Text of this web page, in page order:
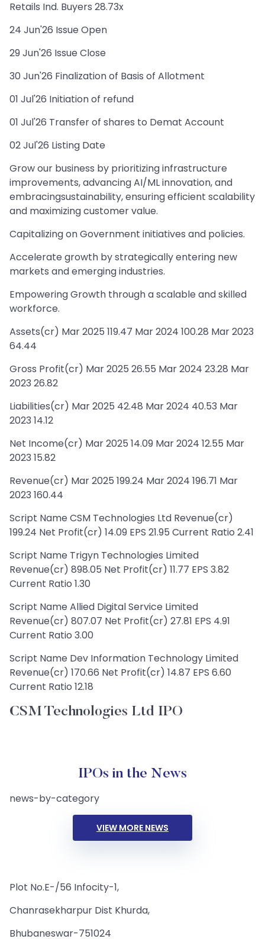
Retails Ind. Buyers 28.73x
24 Jun'26 Issue Open
29 Jun'26 Issue Close
30 Jun'26 Finalization of Basis of Allotment
01 Jul'26 Initiation of refund
01 Jul'26 Transfer of shares to Demat Account
02 Jul'26 Listing Date
Grow our business by prioritizing infrastructure
improvements, advancing AI/ML innovation, and
embracingsustainability, ensuring efficient scalability
and maximizing customer value.
Capitalizing on Government initiatives and policies.
Accelerate growth by strategically entering new
markets and emerging industries.
Empowering Growth through a scalable and skilled
workforce.
Assets(cr) Mar 2025 119.47 Mar 2024 100.28 Mar 2023
64.44
Gross Profit(cr) Mar 2025 26.55 Mar 2024 23.28 Mar
2023 26.82
Liabilities(cr) Mar 2025 42.48 Mar 2024 40.53 Mar
2023 14.12
Net Income(cr) Mar 2025 14.09 Mar 2024 12.55 Mar
2023 15.82
Revenue(cr) Mar 2025 199.24 Mar 2024 196.71 Mar
2023 160.44
Script Name CSM Technologies Ltd Revenue(cr)
199.24 Net Profit(cr) 14.09 EPS 21.95 Current Ratio 2.41
Script Name Trigyn Technologies Limited
Revenue(cr) 898.05 Net Profit(cr) 11.77 EPS 3.82
Current Ratio 1.30
Script Name Allied Digital Service Limited
Revenue(cr) 807.07 Net Profit(cr) 27.81 EPS 4.91
Current Ratio 3.00
Script Name Dev Information Technology Limited
Revenue(cr) 170.66 Net Profit(cr) 14.87 EPS 6.60
Current Ratio 12.18
CSM Technologies Ltd IPO
IPOs in the News
news-by-category
VIEW MORE NEWS
Plot No.E-/56 Infocity-1,
Chanrasekharpur Dist Khurda,
Bhubaneswar-751024